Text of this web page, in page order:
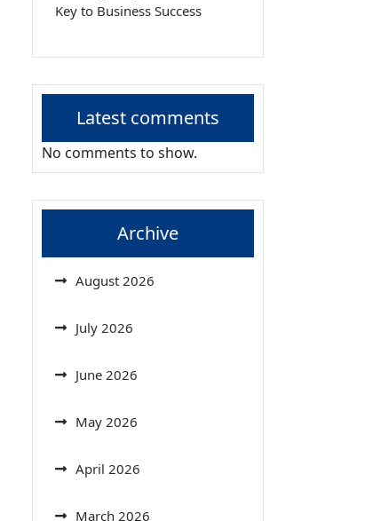
Key to Business Success
Latest comments
No comments to show.
Archive
August 2026
July 2026
June 2026
May 2026
April 2026
March 2026